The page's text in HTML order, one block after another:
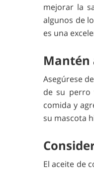
mejorar la
algunos de
es una
Asegúrese
de su perro
comida y
su mascota
El aceite de